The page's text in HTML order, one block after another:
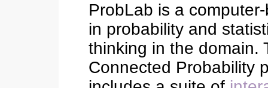
ProbLab is a
in probability and
thinking in the domain.
Connected Probability